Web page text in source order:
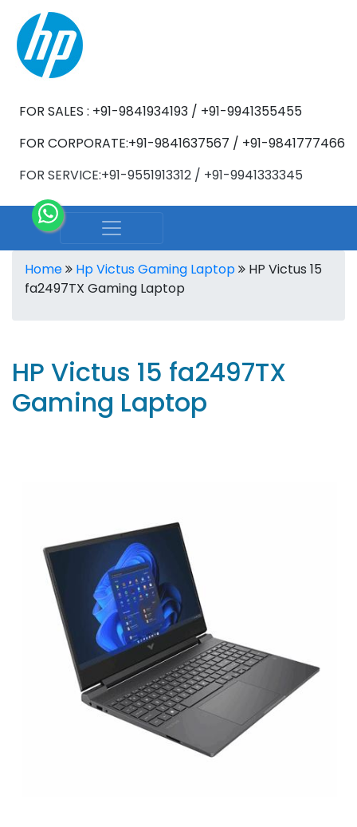
FOR SALES : +91-9841934193 / +91-9941355455
FOR CORPORATE:+91-9841637567 / +91-9841777466
FOR SERVICE:+91-9551913312 / +91-9941333345
Home Hp Victus Gaming Laptop
HP Victus 15
fa2497TX Gaming Laptop
HP Victus 15 fa2497TX
Gaming Laptop